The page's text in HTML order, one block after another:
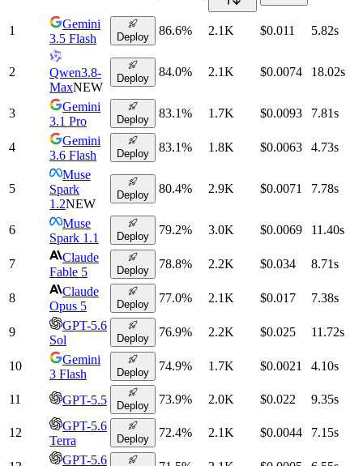
1
Gemini
3.5 Flash
Deploy 86.6% 2.1K $0.011 5.82s
2
Qwen3.8-
MaxNEW
Deploy 84.0% 2.1K $0.0074 18.02s
3
Gemini
3.1 Pro
Deploy 83.1% 1.7K $0.0093 7.81s
4
Gemini
3.6 Flash
Deploy 83.1% 1.8K $0.0063 4.73s
5
Muse
Spark
1.2NEW
Deploy 80.4% 2.9K $0.0071 7.78s
6
Muse
Spark 1.1
Deploy 79.2% 3.0K $0.0069 11.40s
7
Claude
Fable 5
Deploy 78.8% 2.2K $0.034 8.71s
8
Claude
Opus 5
Deploy 77.0% 2.1K $0.017 7.38s
9
GPT-5.6
Sol
Deploy 76.9% 2.2K $0.025 11.72s
10
Gemini
3 Flash
Deploy 74.9% 1.7K $0.0021 4.10s
11 GPT-5.5 Deploy 73.9% 2.0K $0.022 9.35s
12
GPT-5.6
Terra
Deploy 72.4% 2.1K $0.0044 7.15s
GPT-5.6